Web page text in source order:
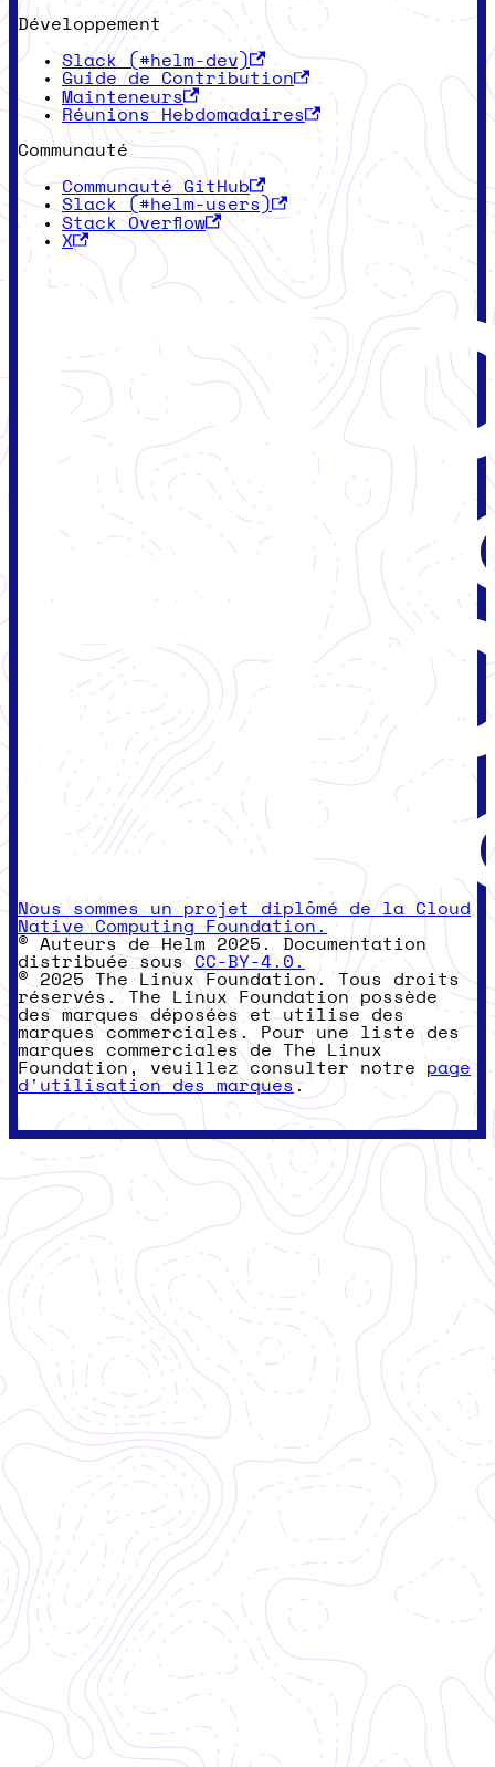
Développement
Slack (#helm-dev)
Guide de Contribution
Mainteneurs
Réunions Hebdomadaires
Communauté
Communauté GitHub
Slack (#helm-users)
Stack Overflow
X
Nous sommes un projet diplômé de la Cloud
Native Computing Foundation.
© Auteurs de Helm 2025. Documentation
distribuée sous CC-BY-4.0.
© 2025 The Linux Foundation. Tous droits
réservés. The Linux Foundation possède
des marques déposées et utilise des
marques commerciales. Pour une liste des
marques commerciales de The Linux
Foundation, veuillez consulter notre page
d'utilisation des marques.